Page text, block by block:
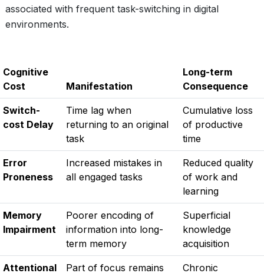
associated with frequent task-switching in digital
environments.
Cognitive
Cost
Manifestation
Long-term
Consequence
Switch-
cost Delay
Time lag when
returning to an original
task
Cumulative loss
of productive
time
Error
Proneness
Increased mistakes in
all engaged tasks
Reduced quality
of work and
learning
Memory
Impairment
Poorer encoding of
information into long-
term memory
Superficial
knowledge
acquisition
Attentional Part of focus remains Chronic